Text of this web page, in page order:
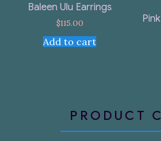
Baleen Ulu Earrings
$115.00
Add to cart
PRODUCT